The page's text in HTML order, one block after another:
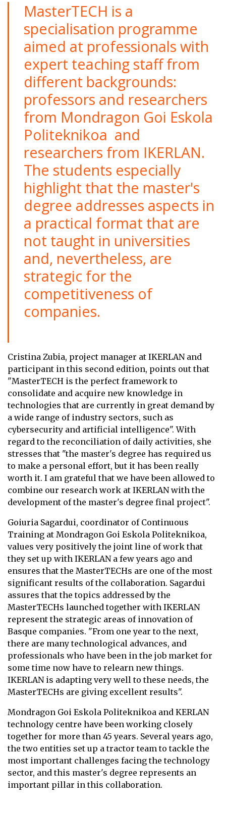
MasterTECH is a
specialisation programme
aimed at professionals with
expert teaching staff from
different backgrounds:
professors and researchers
from Mondragon Goi Eskola
Politeknikoa and
researchers from IKERLAN.
The students especially
highlight that the master's
degree addresses aspects in
a practical format that are
not taught in universities
and, nevertheless, are
strategic for the
competitiveness of
companies.
Cristina Zubia, project manager at IKERLAN and
participant in this second edition, points out that
"MasterTECH is the perfect framework to
consolidate and acquire new knowledge in
technologies that are currently in great demand by
a wide range of industry sectors, such as
cybersecurity and artificial intelligence". With
regard to the reconciliation of daily activities, she
stresses that "the master's degree has required us
to make a personal effort, but it has been really
worth it. I am grateful that we have been allowed to
combine our research work at IKERLAN with the
development of the master's degree final project".
Goiuria Sagardui, coordinator of Continuous
Training at Mondragon Goi Eskola Politeknikoa,
values very positively the joint line of work that
they set up with IKERLAN a few years ago and
ensures that the MasterTECHs are one of the most
significant results of the collaboration. Sagardui
assures that the topics addressed by the
MasterTECHs launched together with IKERLAN
represent the strategic areas of innovation of
Basque companies. "From one year to the next,
there are many technological advances, and
professionals who have been in the job market for
some time now have to relearn new things.
IKERLAN is adapting very well to these needs, the
MasterTECHs are giving excellent results".
Mondragon Goi Eskola Politeknikoa and KERLAN
technology centre have been working closely
together for more than 45 years. Several years ago,
the two entities set up a tractor team to tackle the
most important challenges facing the technology
sector, and this master's degree represents an
important pillar in this collaboration.